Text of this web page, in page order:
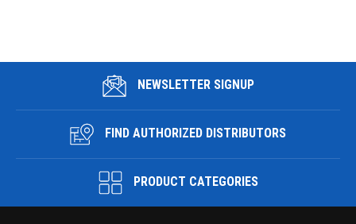
NEWSLETTER SIGNUP
FIND AUTHORIZED DISTRIBUTORS
PRODUCT CATEGORIES